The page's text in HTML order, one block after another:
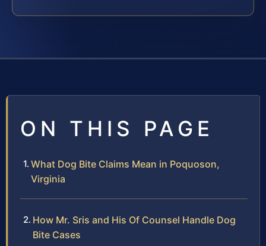
ON THIS PAGE
What Dog Bite Claims Mean in Poquoson,
Virginia
How Mr. Sris and His Of Counsel Handle Dog
Bite Cases